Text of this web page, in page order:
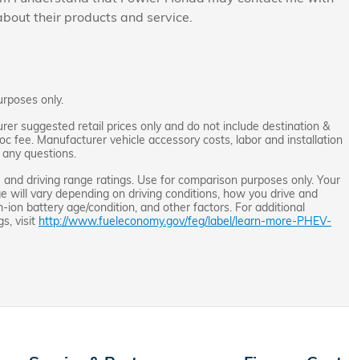
their products and service.
only.
suggested retail prices only and do not include destination &
fee. Manufacturer vehicle accessory costs, labor and installation
questions.
driving range ratings. Use for comparison purposes only. Your
will vary depending on driving conditions, how you drive and
ion battery age/condition, and other factors. For additional
visit http://www.fueleconomy.gov/feg/label/learn-more-PHEV-